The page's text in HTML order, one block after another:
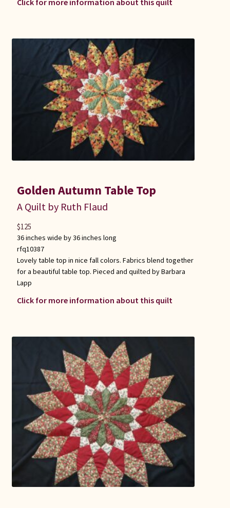
Click for more information about this quilt
Golden Autumn Table Top
A Quilt by Ruth Flaud
36 inches wide by 36 inches long
rfq10387
Lovely table top in nice fall colors. Fabrics blend together
for a beautiful table top. Pieced and quilted by Barbara
Lapp
Click for more information about this quilt
$125